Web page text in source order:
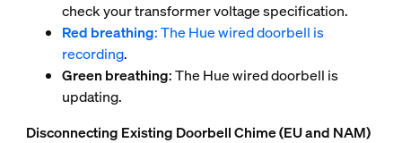
check your transformer voltage specification.
Red breathing: The Hue wired doorbell is
recording.
Green breathing: The Hue wired doorbell is
updating.
Disconnecting Existing Doorbell Chime (EU and NAM)